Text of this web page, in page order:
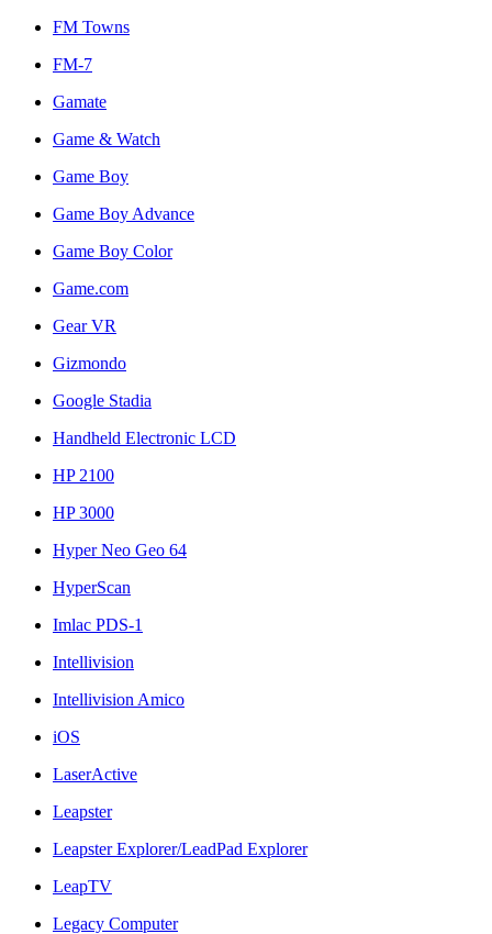
FM Towns
FM-7
Gamate
Game & Watch
Game Boy
Game Boy Advance
Game Boy Color
Game.com
Gear VR
Gizmondo
Google Stadia
Handheld Electronic LCD
HP 2100
HP 3000
Hyper Neo Geo 64
HyperScan
Imlac PDS-1
Intellivision
Intellivision Amico
iOS
LaserActive
Leapster
Leapster Explorer/LeadPad Explorer
LeapTV
Legacy Computer